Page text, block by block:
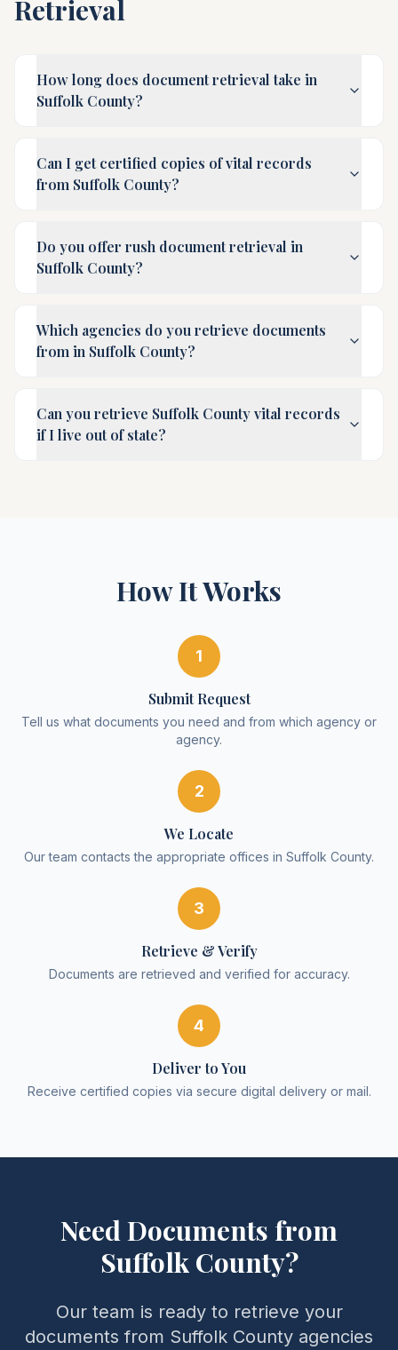
Retrieval
How long does document retrieval take in
Suffolk County?
Can I get certified copies of vital records
from Suffolk County?
Do you offer rush document retrieval in
Suffolk County?
Which agencies do you retrieve documents
from in Suffolk County?
Can you retrieve Suffolk County vital records
if I live out of state?
How It Works
1
Submit Request
Tell us what documents you need and from which agency or
agency.
2
We Locate
Our team contacts the appropriate offices in Suffolk County.
3
Retrieve & Verify
Documents are retrieved and verified for accuracy.
4
Deliver to You
Receive certified copies via secure digital delivery or mail.
Need Documents from
Suffolk County?
Our team is ready to retrieve your
documents from Suffolk County agencies